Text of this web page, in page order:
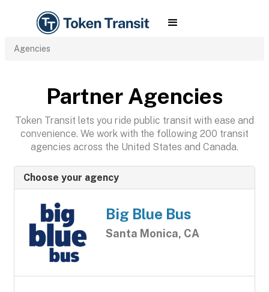
Agencies
Partner Agencies
Token Transit lets you ride public transit with ease and
convenience. We work with the following 200 transit
agencies across the United States and Canada.
Choose your agency
Big Blue Bus
Santa Monica, CA